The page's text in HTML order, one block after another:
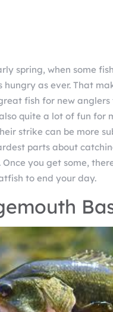
spring, when some
hungry as ever. That
fish for new anglers
quite a lot of fun for
strike can be more
parts about
you get some,
to end your day.